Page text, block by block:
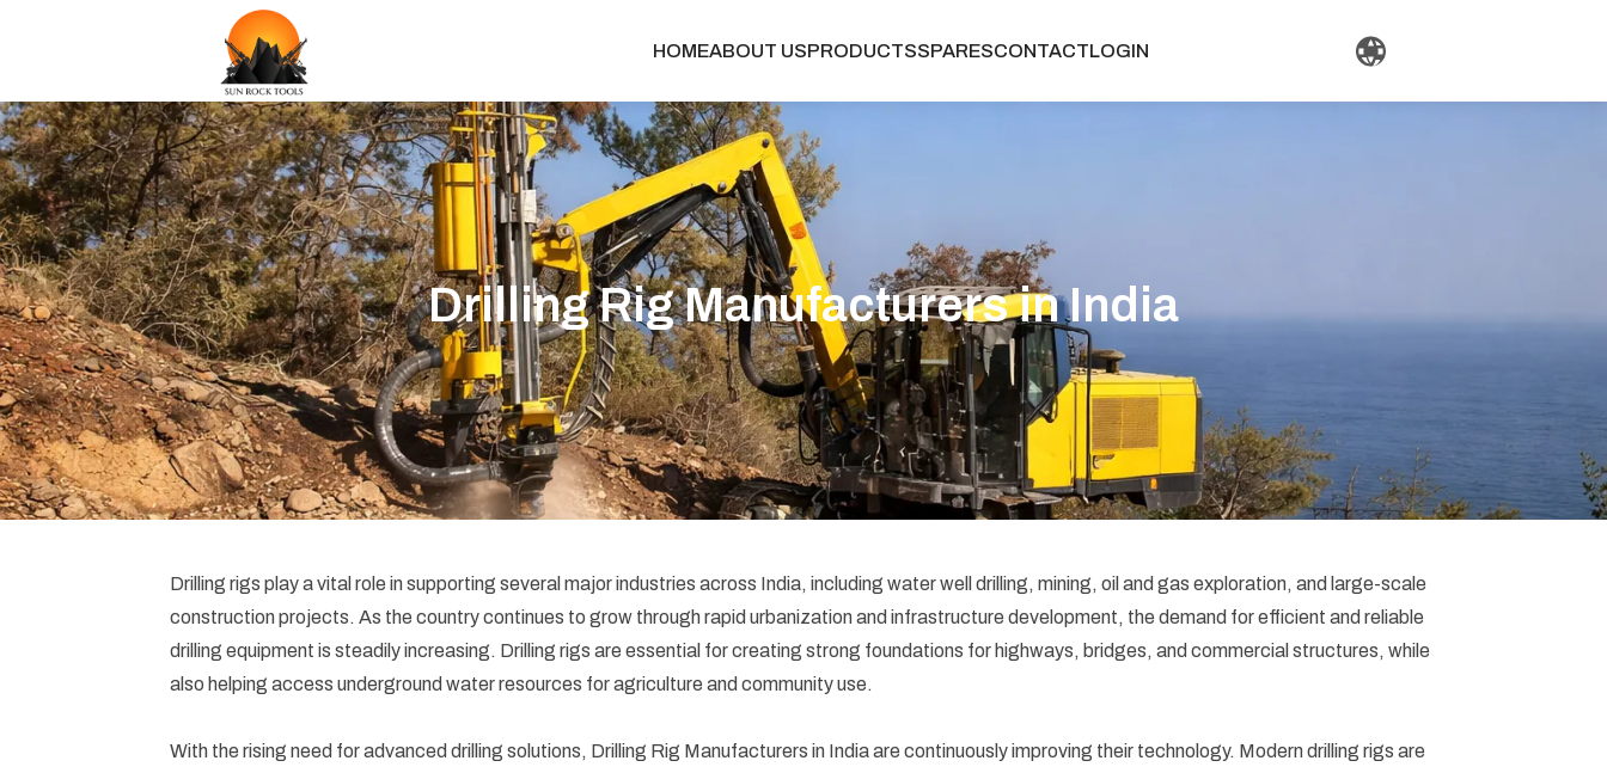
HOMEABOUT USPRODUCTSSPARESCONTACTLOGIN
Drilling Rig Manufacturers in India
Drilling rigs play a vital role in supporting several major industries across India, including water well drilling, mining, oil and gas exploration, and large-scale
construction projects. As the country continues to grow through rapid urbanization and infrastructure development, the demand for efficient and reliable
drilling equipment is steadily increasing. Drilling rigs are essential for creating strong foundations for highways, bridges, and commercial structures, while
also helping access underground water resources for agriculture and community use.
With the rising need for advanced drilling solutions, Drilling Rig Manufacturers in India are continuously improving their technology. Modern drilling rigs are